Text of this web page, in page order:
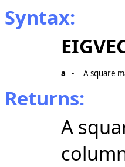
Syntax:
a - A square
Returns:
A